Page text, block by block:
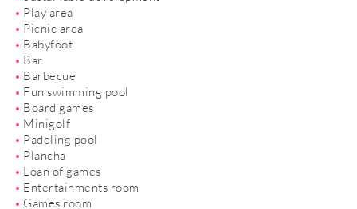
Play area
Picnic area
Babyfoot
Bar
Barbecue
Fun swimming pool
Board games
Minigolf
Paddling pool
Plancha
Loan of games
Entertainments room
Games room